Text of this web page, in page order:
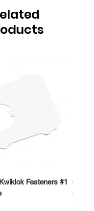
Fasteners #1
650ml